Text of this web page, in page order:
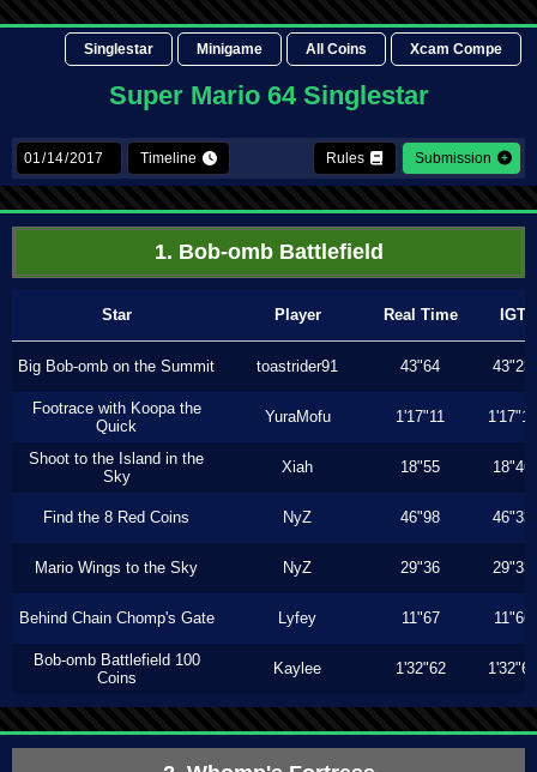
Singlestar Minigame All Coins Xcam Compe
Super Mario 64 Singlestar
Timeline Rules Submission
1. Bob-omb Battlefield
Star Player Real Time IGT
Big Bob-omb on the Summit toastrider91 43"64 43"23
Footrace with Koopa the
Quick
YuraMofu 1'17"11 1'17"11
Shoot to the Island in the
Sky
Xiah 18"55 18"46
Find the 8 Red Coins NyZ 46"98 46"33
Mario Wings to the Sky NyZ 29"36 29"33
Behind Chain Chomp's Gate Lyfey 11"67 11"66
Bob-omb Battlefield 100
Coins
Kaylee 1'32"62 1'32"62